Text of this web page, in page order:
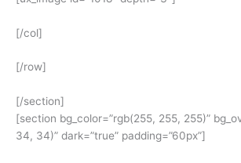
[/col]
[/row]
[/section]
[section bg_color=”rgb(255, 255, 255)”
34, 34)” dark=”true” padding=”60px”]